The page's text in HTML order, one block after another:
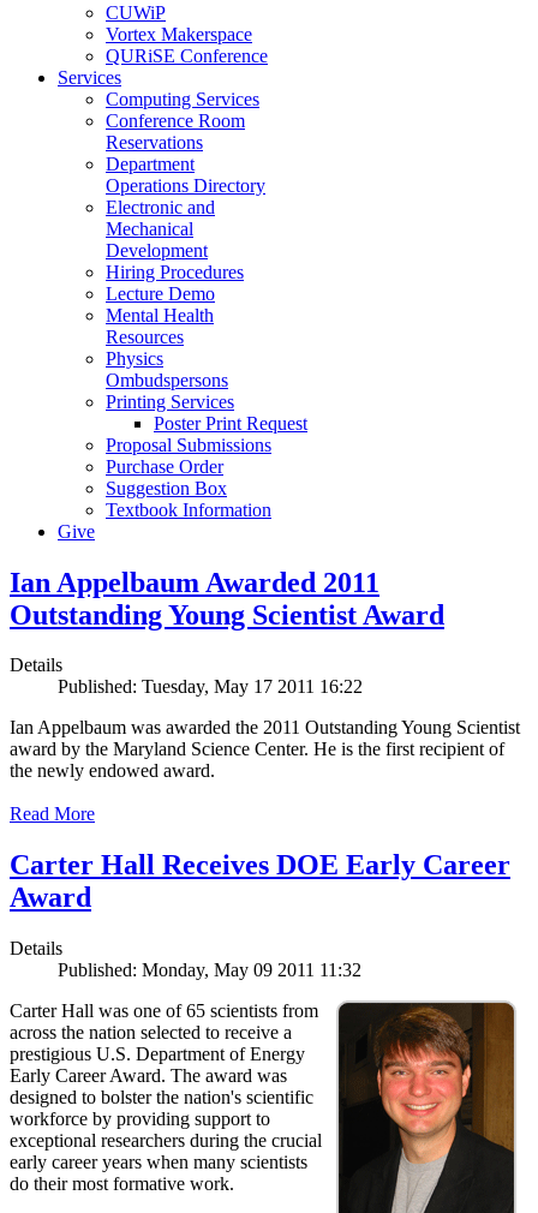
CUWiP
Vortex Makerspace
QURiSE Conference
Services
Computing Services
Conference Room
Reservations
Department
Operations Directory
Electronic and
Mechanical
Development
Hiring Procedures
Lecture Demo
Mental Health
Resources
Physics
Ombudspersons
Printing Services
Poster Print Request
Proposal Submissions
Purchase Order
Suggestion Box
Textbook Information
Give
Ian Appelbaum Awarded 2011
Outstanding Young Scientist Award
Details
Published: Tuesday, May 17 2011 16:22
Ian Appelbaum was awarded the 2011 Outstanding Young Scientist
award by the Maryland Science Center. He is the first recipient of
the newly endowed award.
Read More
Carter Hall Receives DOE Early Career
Award
Details
Published: Monday, May 09 2011 11:32
Carter Hall was one of 65 scientists from
across the nation selected to receive a
prestigious U.S. Department of Energy
Early Career Award. The award was
designed to bolster the nation's scientific
workforce by providing support to
exceptional researchers during the crucial
early career years when many scientists
do their most formative work.